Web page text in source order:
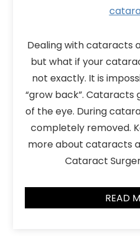
Dealing with cataracts
but what if your
not exactly. It is
“grow back”. Cataracts
of the eye. During
completely removed.
more about cataracts
Cataract
READ